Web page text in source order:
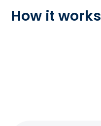
How it works